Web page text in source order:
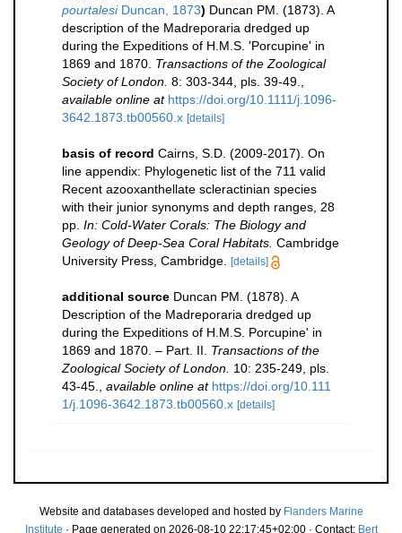
pourtalesiDuncan, 1873) Duncan PM. (1873). A
description of the Madreporaria dredged up
during the Expeditions of H.M.S. 'Porcupine' in
1869 and 1870. Transactions of the Zoological
Society of London. 8: 303-344, pls. 39-49.
available online at https://doi.org/10.1111/j.1096-
3642.1873.tb00560.x [details]
basis of record Cairns, S.D. (2009-2017). On
line appendix: Phylogenetic list of the 711 valid
Recent azooxanthellate scleractinian species
with their junior synonyms and depth ranges, 28
pp. In: Cold-Water Corals: The Biology and
Geology of Deep-Sea Coral Habitats. Cambridge
University Press, Cambridge.
[details]
additional source Duncan PM. (1878). A
Description of the Madreporaria dredged up
during the Expeditions of H.M.S. Porcupine' in
1869 and 1870. – Part. II. Transactions of the
Zoological Society of London. 10: 235-249, pls.
43-45.
available online at https://doi.org/10.111
1/j.1096-3642.1873.tb00560.x [details]
Website and databases developed and hosted by Flanders Marine
Institute · Page generated on 2026-08-10 22:17:45+02:00 · Contact: Bert